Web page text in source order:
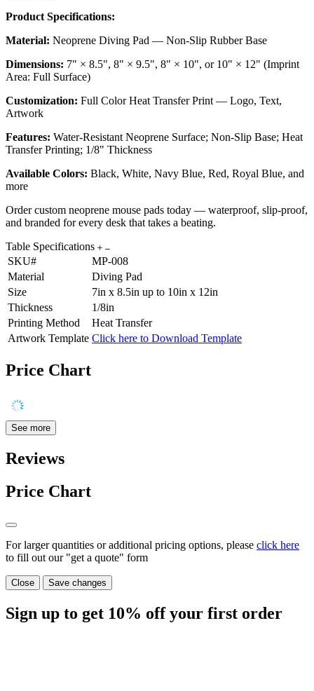
Product Specifications:
Material: Neoprene Diving Pad — Non-Slip Rubber Base
Dimensions: 7" × 8.5", 8" × 9.5", 8" × 10", or 10" × 12" (Imprint
Area: Full Surface)
Customization: Full Color Heat Transfer Print — Logo, Text,
Artwork
Features: Water-Resistant Neoprene Surface; Non-Slip Base; Heat
Transfer Printing; 1/8" Thickness
Available Colors: Black, White, Navy Blue, Red, Royal Blue, and
more
Order custom neoprene mouse pads today — waterproof, slip-proof,
and branded for every desk that takes a beating.
Table Specifications
SKU#
MP-008
Material
Diving Pad
Size
7in x 8.5in up to 10in x 12in
Thickness
1/8in
Printing Method
Heat Transfer
Artwork Template Click here to Download Template
Price Chart
See more
Reviews
Price Chart
For larger quantities or additional pricing options, please click here
to fill out our "get a quote" form
Close Save changes
Sign up to get 10% off your first order